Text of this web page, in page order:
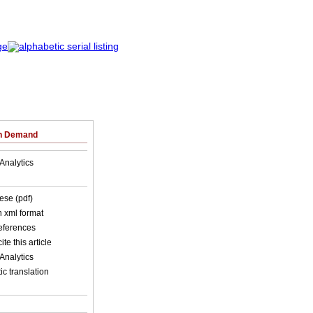
Demand
(pdf)
xml format
this article
translation